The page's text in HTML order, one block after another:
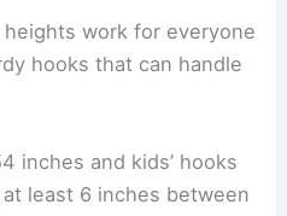
work for everyone
hooks that can handle
inches and kids’ hooks
least 6 inches between